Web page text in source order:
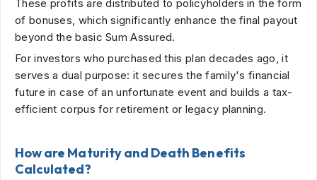
These profits are distributed to policyholders in the form
of bonuses, which significantly enhance the final payout
beyond the basic Sum Assured.
For investors who purchased this plan decades ago, it
serves a dual purpose: it secures the family's financial
future in case of an unfortunate event and builds a tax-
efficient corpus for retirement or legacy planning.
How are Maturity and Death Benefits
Calculated?